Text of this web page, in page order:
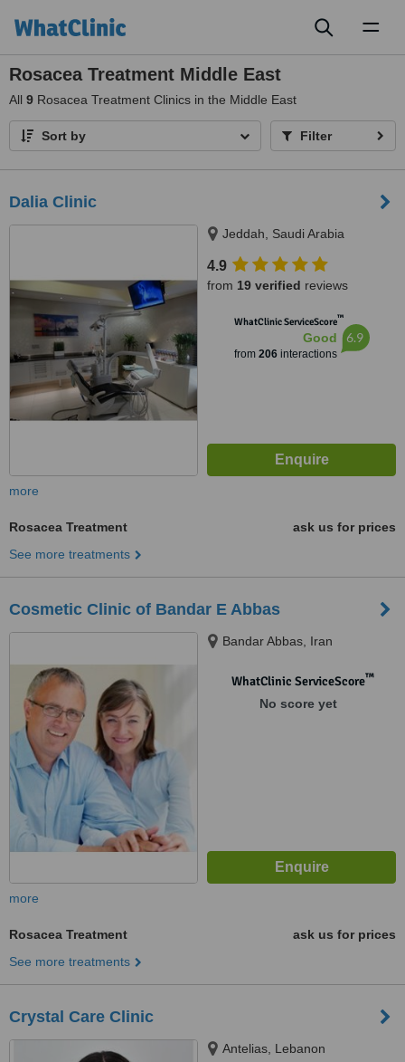
Rosacea Treatment Middle East
All 9 Rosacea Treatment Clinics in the Middle East
Sort by Filter
Dalia Clinic
Jeddah, Saudi Arabia
4.9
from 19 verified reviews
WhatClinic ServiceScore™
Good
from 206interactions
6.9
more
Rosacea Treatment
ask us for prices
See more treatments
Cosmetic Clinic of Bandar E Abbas
Bandar Abbas, Iran
WhatClinic ServiceScore™
No score yet
more
Rosacea Treatment
ask us for prices
See more treatments
Crystal Care Clinic
Antelias, Lebanon